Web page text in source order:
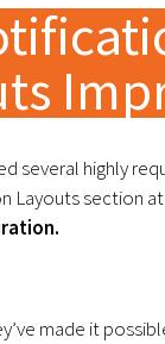
several highly
Layouts section
made it